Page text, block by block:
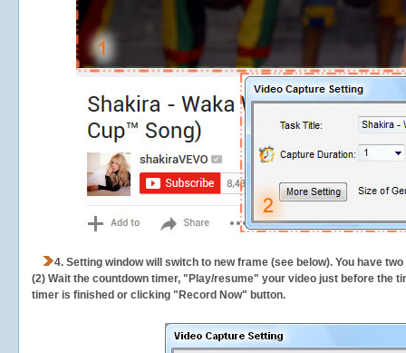
4. Setting window will switch to new frame (see below). You have
(2) Wait the countdown timer, "Play/resume" your video just before the
timer is finished or clicking "Record Now" button.